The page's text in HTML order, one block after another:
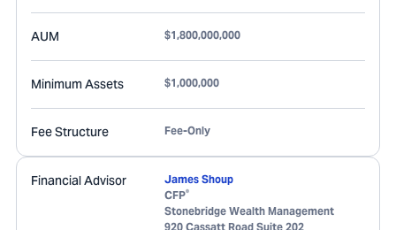
AUM $1,800,000,000
Minimum Assets $1,000,000
Fee Structure Fee-Only
Financial Advisor
James Shoup
CFP®
Stonebridge Wealth Management
920 Cassatt Road Suite 202